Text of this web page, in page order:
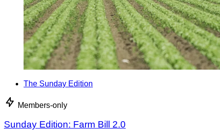
The Sunday Edition
Members-only
Sunday Edition: Farm Bill 2.0